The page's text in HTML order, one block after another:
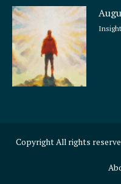
Copyright All rights